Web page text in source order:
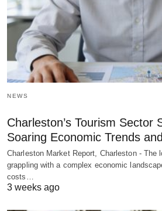
NEWS
Charleston’s Tourism Sector
Soaring Economic Trends
Charleston Market Report, Charleston - The
grappling with a complex economic
costs…
3 weeks ago